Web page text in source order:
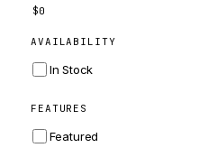
$0
AVAILABILITY
In Stock
FEATURES
Featured